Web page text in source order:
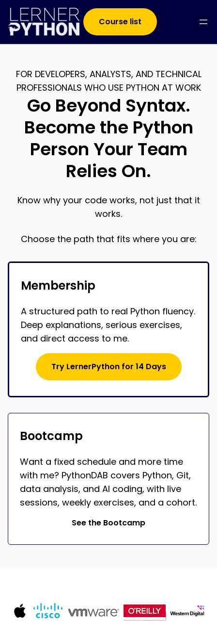
Course list
FOR DEVELOPERS, ANALYSTS, AND TECHNICAL
PROFESSIONALS WHO USE PYTHON AT WORK
Go Beyond Syntax.
Become the Python
Person Your Team
Relies On.
Know why your code works, not just that it
works.
Choose the path that fits where you are:
Membership
A structured path to real Python fluency.
Deep explanations, serious exercises,
and direct access to me.
Try LernerPython for 14 Days
Bootcamp
Want a fixed schedule and more time
with me? PythonDAB covers Python, Git,
data analysis, and AI coding, with live
sessions, weekly exercises, and a cohort.
See the Bootcamp